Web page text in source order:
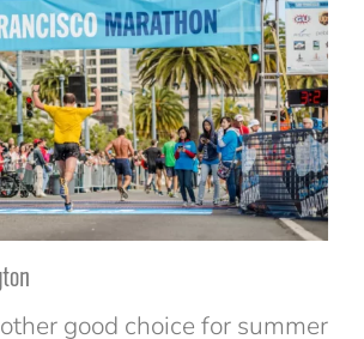
good choice for summer